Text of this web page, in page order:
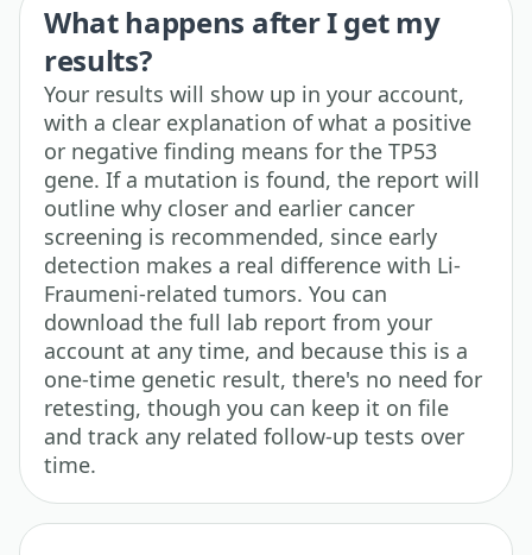
What happens after I get my
results?
Your results will show up in your account,
with a clear explanation of what a positive
or negative finding means for the TP53
gene. If a mutation is found, the report will
outline why closer and earlier cancer
screening is recommended, since early
detection makes a real difference with Li-
Fraumeni-related tumors. You can
download the full lab report from your
account at any time, and because this is a
one-time genetic result, there's no need for
retesting, though you can keep it on file
and track any related follow-up tests over
time.